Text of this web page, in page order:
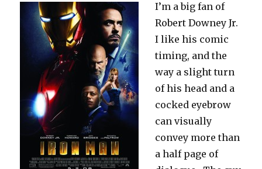
I’m a big fan of
Robert Downey Jr.
I like his comic
timing, and the
way a slight turn
of his head and a
cocked eyebrow
can visually
convey more than
a half page of